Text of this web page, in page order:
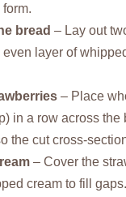
bread – Lay out
layer of
– Place
in a row across the
the cut cross-
– Cover the
cream to fill